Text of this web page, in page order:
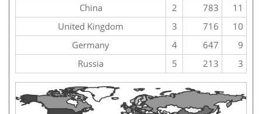
China
2 783
11
United Kingdom
3 716
10
Germany
4 647
9
Russia
5 213 3